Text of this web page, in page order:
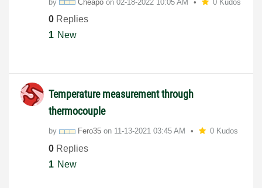
by Cheapo on ‎02-18-2022 10:05 AM 0 Kudos
0 Replies
1 New
Temperature measurement through
thermocouple
by Fero35 on ‎11-13-2021 03:45 AM 0 Kudos
0 Replies
1 New